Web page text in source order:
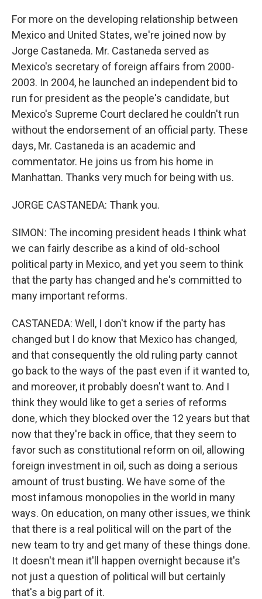
For more on the developing relationship between
Mexico and United States, we're joined now by
Jorge Castaneda. Mr. Castaneda served as
Mexico's secretary of foreign affairs from 2000-
2003. In 2004, he launched an independent bid to
run for president as the people's candidate, but
Mexico's Supreme Court declared he couldn't run
without the endorsement of an official party. These
days, Mr. Castaneda is an academic and
commentator. He joins us from his home in
Manhattan. Thanks very much for being with us.
JORGE CASTANEDA: Thank you.
SIMON: The incoming president heads I think what
we can fairly describe as a kind of old-school
political party in Mexico, and yet you seem to think
that the party has changed and he's committed to
many important reforms.
CASTANEDA: Well, I don't know if the party has
changed but I do know that Mexico has changed,
and that consequently the old ruling party cannot
go back to the ways of the past even if it wanted to,
and moreover, it probably doesn't want to. And I
think they would like to get a series of reforms
done, which they blocked over the 12 years but that
now that they're back in office, that they seem to
favor such as constitutional reform on oil, allowing
foreign investment in oil, such as doing a serious
amount of trust busting. We have some of the
most infamous monopolies in the world in many
ways. On education, on many other issues, we think
that there is a real political will on the part of the
new team to try and get many of these things done.
It doesn't mean it'll happen overnight because it's
not just a question of political will but certainly
that's a big part of it.